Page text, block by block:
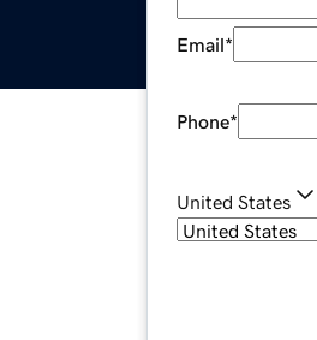
Email*
Phone*
United States